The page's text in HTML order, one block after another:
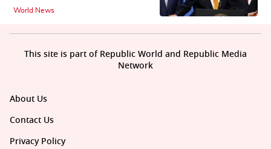
World News
About Us
Contact Us
Privacy Policy
This site is part of Republic World and Republic Media
Network